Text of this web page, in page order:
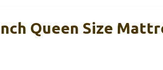
Queen Size